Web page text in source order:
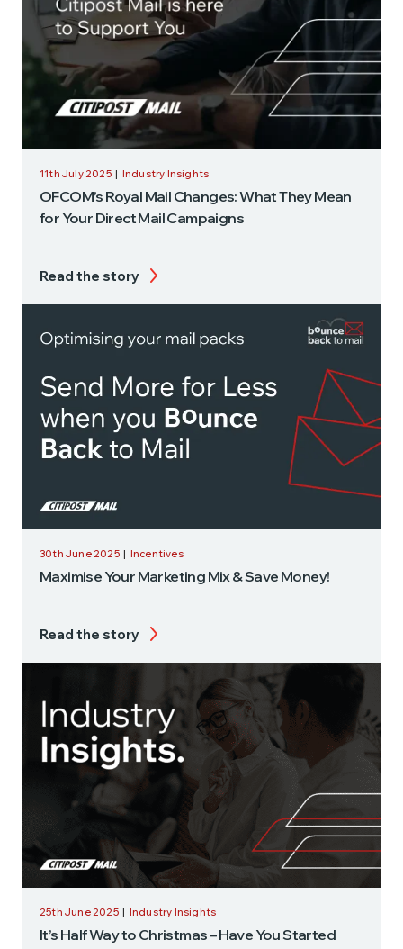
11th July 2025| Industry Insights
OFCOM’s Royal Mail Changes: What They Mean
for Your Direct Mail Campaigns
Read the story
30th June 2025| Incentives
Maximise Your Marketing Mix & Save Money!
Read the story
25th June 2025| Industry Insights
It’s Half Way to Christmas – Have You Started